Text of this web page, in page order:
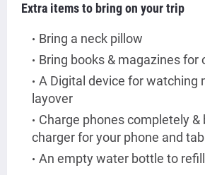
Extra items to bring on your trip
Bring a neck pillow
Bring books & magazines for
A Digital device for watching
layover
Charge phones completely &
charger for your phone and
An empty water bottle to